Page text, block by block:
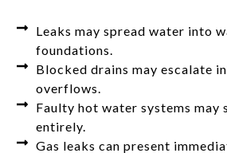
Leaks may spread water into
foundations.
Blocked drains may escalate
overflows.
Faulty hot water systems may
entirely.
Gas leaks can present